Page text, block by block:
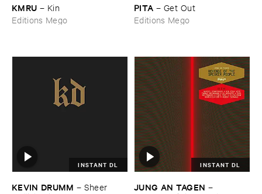
KMRU – Kin
Editions Mego
PITA – Get ​Out
Editions Mego
INSTANT DL
KEVIN ​DRUMM –Sheer ​
INSTANT DL
JUNG ​AN ​TAGEN –